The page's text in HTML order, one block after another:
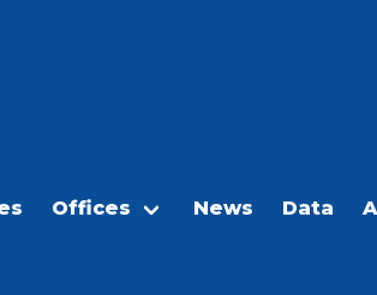
Offices News Data